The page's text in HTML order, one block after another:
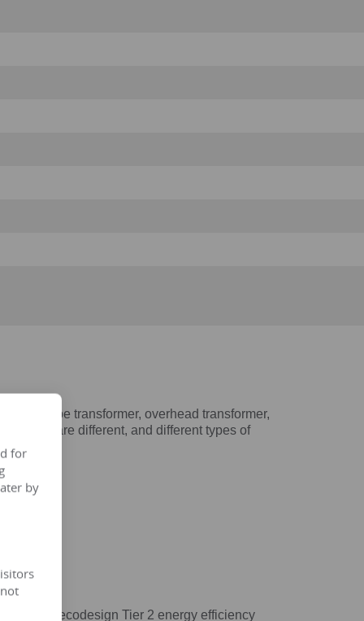
dry-type transformer, overhead transformer,
are different, and different types of
548/EC ecodesign Tier 2 energy efficiency
for
by